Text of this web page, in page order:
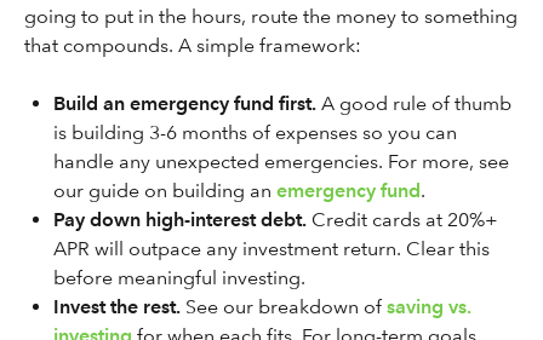
going to put in the hours, route the money to something
that compounds. A simple framework:
Build an emergency fund first. A good rule of thumb
is building 3-6 months of expenses so you can
handle any unexpected emergencies. For more, see
our guide on building an emergency fund.
Pay down high-interest debt. Credit cards at 20%+
APR will outpace any investment return. Clear this
before meaningful investing.
Invest the rest. See our breakdown ofsaving vs.